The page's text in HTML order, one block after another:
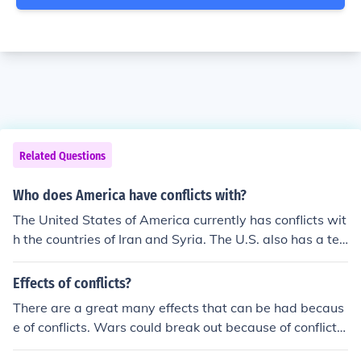
Related Questions
Who does America have conflicts with?
The United States of America currently has conflicts wit
h the countries of Iran and Syria. The U.S. also has a ten
se relationship with Cuba.
Effects of conflicts?
There are a great many effects that can be had becaus
e of conflicts. Wars could break out because of conflicts
for example.